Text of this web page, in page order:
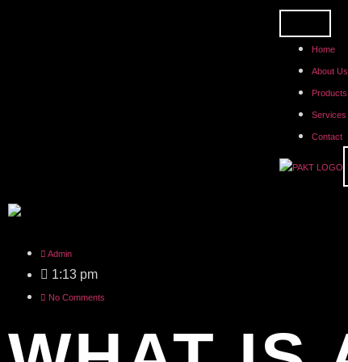
Home
About Us
Products
Services
Contact
Admin
1:13 pm
No Comments